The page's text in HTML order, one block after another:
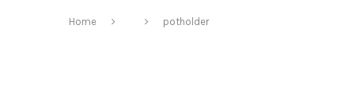
Home potholder